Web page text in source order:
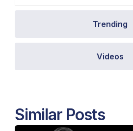
Trending
Videos
Similar Posts